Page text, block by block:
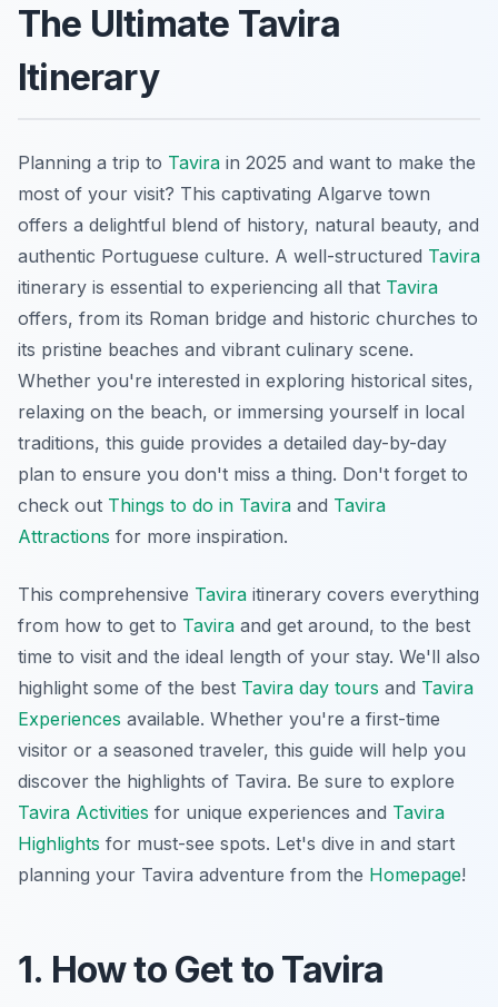
The Ultimate Tavira
Itinerary
Planning a trip to Tavira in 2025 and want to make the
most of your visit? This captivating Algarve town
offers a delightful blend of history, natural beauty, and
authentic Portuguese culture. A well-structured Tavira
itinerary is essential to experiencing all that Tavira
offers, from its Roman bridge and historic churches to
its pristine beaches and vibrant culinary scene.
Whether you're interested in exploring historical sites,
relaxing on the beach, or immersing yourself in local
traditions, this guide provides a detailed day-by-day
plan to ensure you don't miss a thing. Don't forget to
check out Things to do in Tavira and Tavira
Attractions for more inspiration.
This comprehensive Tavira itinerary covers everything
from how to get to Tavira and get around, to the best
time to visit and the ideal length of your stay. We'll also
highlight some of the best Tavira day tours and Tavira
Experiences available. Whether you're a first-time
visitor or a seasoned traveler, this guide will help you
discover the highlights of Tavira. Be sure to explore
Tavira Activities for unique experiences and Tavira
Highlights for must-see spots. Let's dive in and start
planning your Tavira adventure from the Homepage!
1. How to Get to Tavira